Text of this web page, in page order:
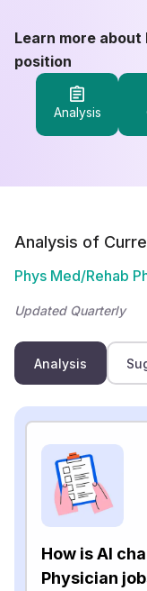
Learn more
position
Analysis
Analysis of
Phys Med/Rehab
Updated Quarterly
Analysis
How is AI
Physician